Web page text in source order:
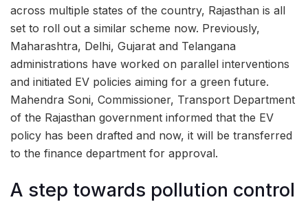
across multiple states of the country, Rajasthan is all
set to roll out a similar scheme now. Previously,
Maharashtra, Delhi, Gujarat and Telangana
administrations have worked on parallel interventions
and initiated EV policies aiming for a green future.
Mahendra Soni, Commissioner, Transport Department
of the Rajasthan government informed that the EV
policy has been drafted and now, it will be transferred
to the finance department for approval.
A step towards pollution control